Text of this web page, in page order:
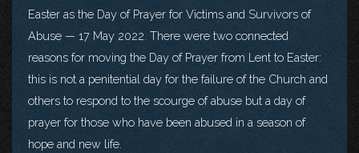
Easter as the Day of Prayer for Victims and Survivors of
Abuse — 17 May 2022. There were two connected
reasons for moving the Day of Prayer from Lent to Easter:
this is not a penitential day for the failure of the Church and
others to respond to the scourge of abuse but a day of
prayer for those who have been abused in a season of
hope and new life.